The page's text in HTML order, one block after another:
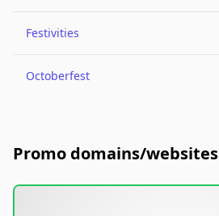
Festivities
Octoberfest
Promo domains/websites